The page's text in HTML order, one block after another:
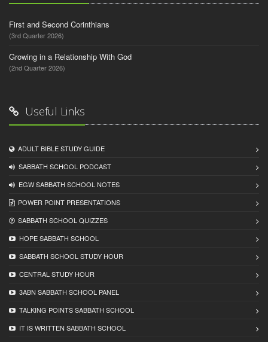
First and Second Corinthians
(3rd Quarter 2026)
Growing in a Relationship With God
(2nd Quarter 2026)
Useful Links
ADULT BIBLE STUDY GUIDE
SABBATH SCHOOL PODCAST
EGW SABBATH SCHOOL NOTES
POWER POINT PRESENTATIONS
SABBATH SCHOOL QUIZZES
HOPE SABBATH SCHOOL
SABBATH SCHOOL STUDY HOUR
CENTRAL STUDY HOUR
3ABN SABBATH SCHOOL PANEL
TALKING POINTS SABBATH SCHOOL
IT IS WRITTEN SABBATH SCHOOL